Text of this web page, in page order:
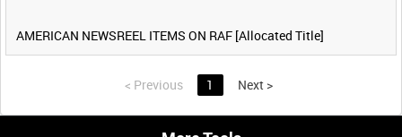
AMERICAN NEWSREEL ITEMS ON RAF [Allocated Title]
< Previous 1 Next >